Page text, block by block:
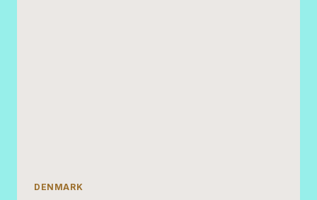
DENMARK